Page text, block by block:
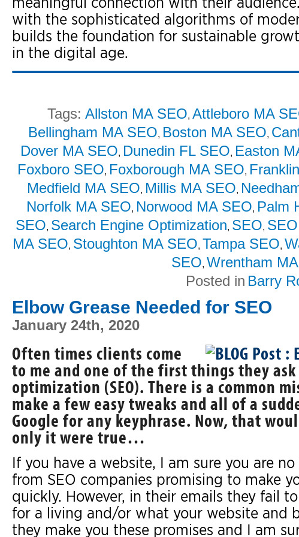
with the sophisticated algorithms of
builds the foundation for sustainable
in the digital age.
Tags:Allston MA SEO,Attleboro MA
Bellingham MA SEO, Boston MA SEO,
Dover MA SEO, Dunedin FL SEO, Easton
Foxboro SEO, Foxborough MA SEO,
Medfield MA SEO, Millis MA SEO,
Norfolk MA SEO, Norwood MA SEO, Palm
SEO, Search Engine Optimization, SEO,
MA SEO, Stoughton MA SEO, Tampa SEO,
SEO, Wrentham
Posted in Barry
Elbow Grease Needed for SEO
January 24th, 2020
Often times clients come
to me and one of the first things they
optimization (SEO). There is a common
make a few easy tweaks and all of a
Google for any keyphrase. Now, that
only it were true…
If you have a website, I am sure you are
from SEO companies promising to make
quickly. However, in their emails they fail
for a living and/or what your website and
they make you these promises and I am